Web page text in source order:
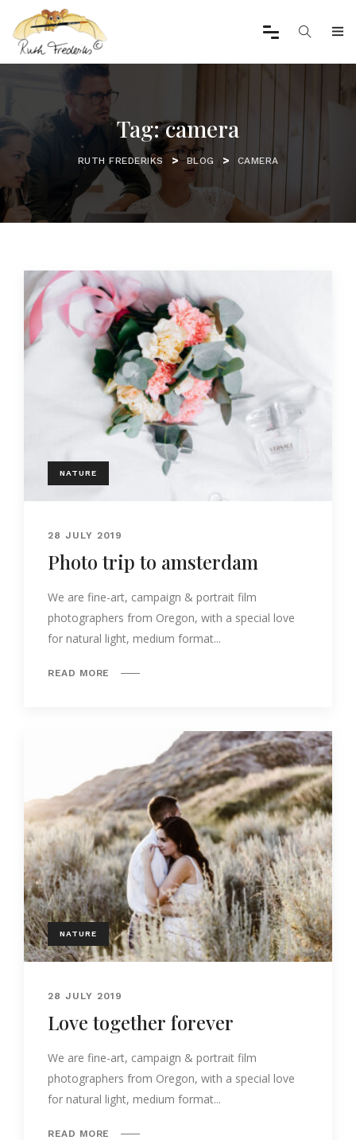
Tag:camera
RUTH FREDERIKS > BLOG > CAMERA
NATURE
28 JULY 2019
Photo trip to amsterdam
We are fine-art, campaign & portrait film
photographers from Oregon, with a special love
for natural light, medium format...
READ MORE
NATURE
28 JULY 2019
Love together forever
We are fine-art, campaign & portrait film
photographers from Oregon, with a special love
for natural light, medium format...
READ MORE